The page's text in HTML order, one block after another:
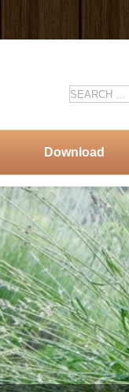
Download